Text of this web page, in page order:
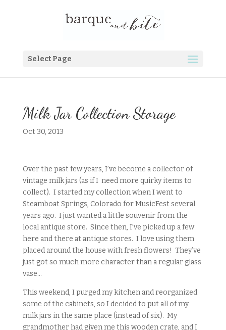
Select Page
Milk Jar Collection Storage
Oct 30, 2013
Over the past few years, I’ve become a collector of
vintage milk jars (as if I need more quirky items to
collect). I started my collection when I went to
Steamboat Springs, Colorado for MusicFest several
years ago. I just wanted a little souvenir from the
local antique store. Since then, I’ve picked up a few
here and there at antique stores. I love using them
placed around the house with fresh flowers! They’ve
just got so much more character than a regular glass
vase…
This weekend, I purged my kitchen and reorganized
some of the cabinets, so I decided to put all of my
milk jars in the same place (instead of six). My
grandmother had given me this wooden crate, and I